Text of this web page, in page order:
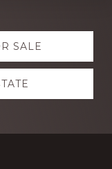
SALE